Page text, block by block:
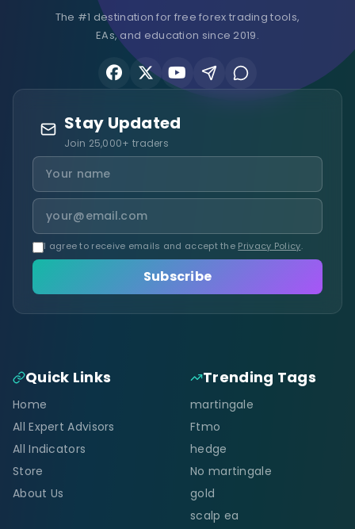
The #1 destination for free forex trading tools,
EAs, and education since 2019.
Stay Updated
Join 25,000+ traders
I agree to receive emails and accept the Privacy Policy.
Subscribe
Quick Links
Home
All Expert Advisors
All Indicators
Store
About Us
Trending Tags
martingale
Ftmo
hedge
No martingale
gold
scalp ea